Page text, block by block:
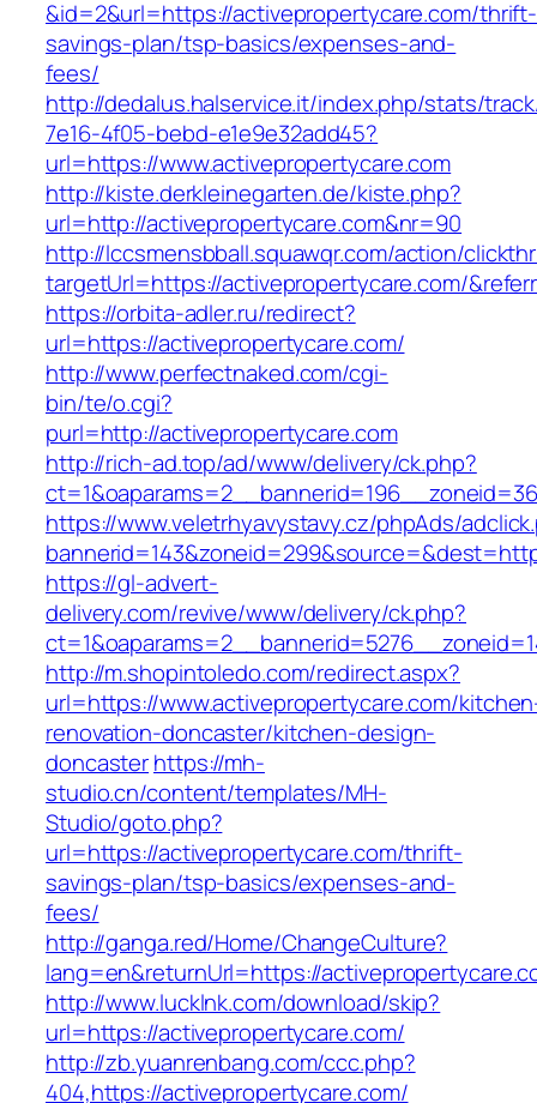
&id=2&url=https://activepropertycare.com/thrift-
savings-plan/tsp-basics/expenses-and-
fees/
http://dedalus.halservice.it/index.php/stats/
7e16-4f05-bebd-e1e9e32add45?
url=https://www.activepropertycare.com
http://kiste.derkleinegarten.de/kiste.php?
url=http://activepropertycare.com&nr=90
http://lccsmensbball.squawqr.com/action/
targetUrl=https://activepropertycare.com/
https://orbita-adler.ru/redirect?
url=https://activepropertycare.com/
http://www.perfectnaked.com/cgi-
bin/te/o.cgi?
purl=http://activepropertycare.com
http://rich-ad.top/ad/www/delivery/ck.php?
https://www.veletrhyavystavy.cz/phpAds/
https://gl-advert-
delivery.com/revive/www/delivery/ck.php?
http://m.shopintoledo.com/redirect.aspx?
url=https://www.activepropertycare.com/
renovation-doncaster/kitchen-design-
doncasterhttps://mh-
studio.cn/content/templates/MH-
Studio/goto.php?
url=https://activepropertycare.com/thrift-
savings-plan/tsp-basics/expenses-and-
fees/
http://ganga.red/Home/ChangeCulture?
lang=en&returnUrl=https://
http://www.lucklnk.com/download/skip?
url=https://activepropertycare.com/
http://zb.yuanrenbang.com/ccc.php?
404,https://activepropertycare.com/